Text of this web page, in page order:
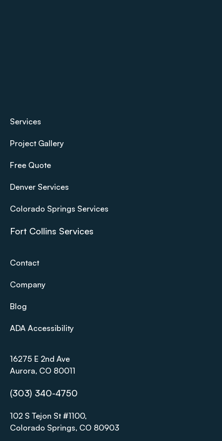
Services
Project Gallery
Free Quote
Denver Services
Colorado Springs Services
Fort Collins Services
Contact
Company
Blog
ADA Accessibility
16275 E 2nd Ave
Aurora, CO 80011
(303) 340-4750
102 S Tejon St #1100,
Colorado Springs, CO 80903